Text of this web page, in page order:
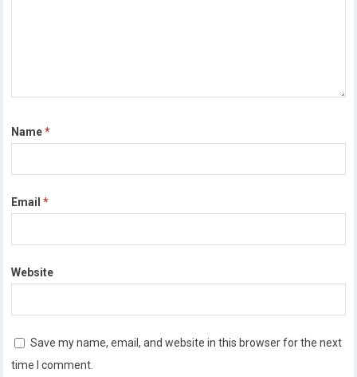
Name*
Email*
Website
Save my name, email, and website in this browser for the next
time I comment.